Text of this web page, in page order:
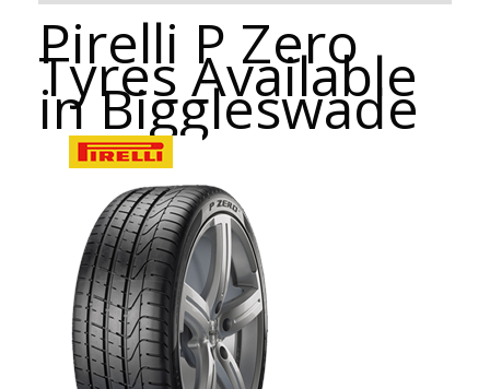
Pirelli P Zero
Tyres Available
in Biggleswade